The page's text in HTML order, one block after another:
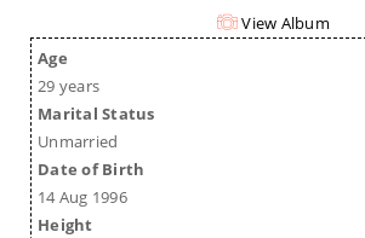
View Album
Age
29 years
Marital Status
Unmarried
Date of Birth
14 Aug 1996
Height